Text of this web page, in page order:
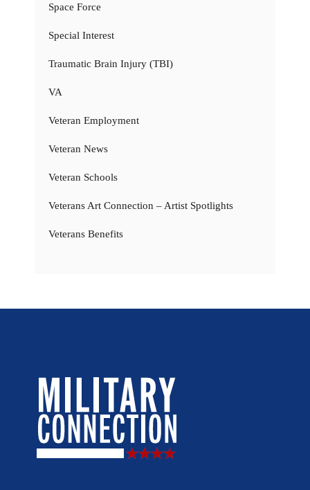
Space Force
Special Interest
Traumatic Brain Injury (TBI)
VA
Veteran Employment
Veteran News
Veteran Schools
Veterans Art Connection – Artist Spotlights
Veterans Benefits